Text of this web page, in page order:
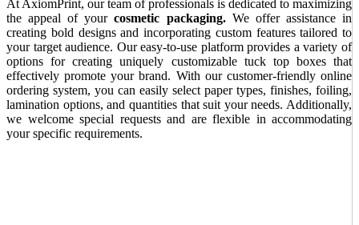
At AxiomPrint, our team of professionals is dedicated to maximizing
the appeal of yourcosmetic packaging.We offer assistance in
creating bold designs and incorporating custom features tailored to
your target audience. Our easy-to-use platform provides a variety of
options for creating uniquely customizable tuck top boxes that
effectively promote your brand. With our customer-friendly online
ordering system, you can easily select paper types, finishes, foiling,
lamination options, and quantities that suit your needs. Additionally,
we welcome special requests and are flexible in accommodating
your specific requirements.